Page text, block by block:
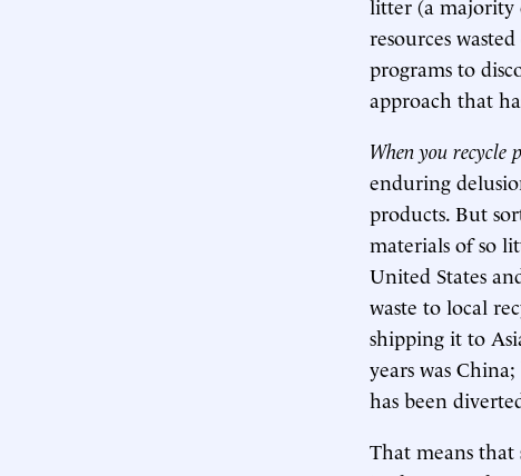
resources
programs to
approach that
When you recycle
enduring
products. But
materials of so
United States
waste to local
shipping it to
years was
has been
That means